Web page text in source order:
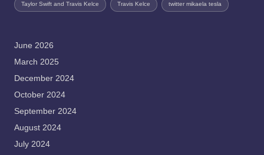
Taylor Swift and Travis Kelce Travis Kelce twitter mikaela tesla
June 2026
March 2025
December 2024
October 2024
September 2024
August 2024
July 2024